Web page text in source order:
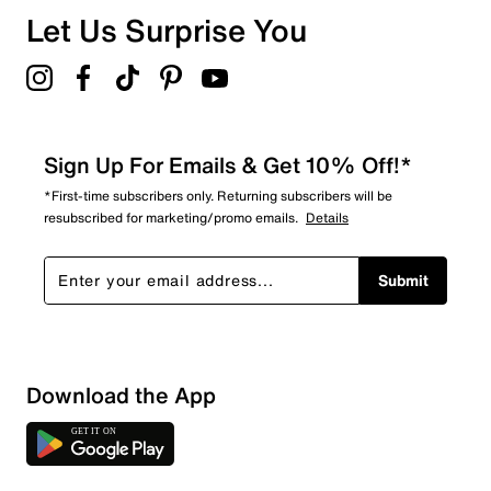
Let Us Surprise You
Sign Up For Emails & Get 10% Off!*
*First-time subscribers only. Returning subscribers will be
resubscribed for marketing/promo emails. Details
Submit
Download the App